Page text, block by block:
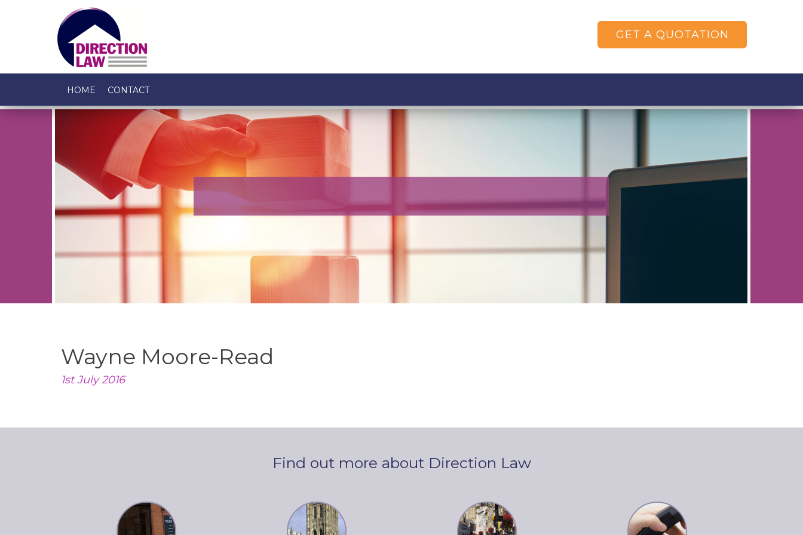
GET A QUOTATION
HOME CONTACT
Wayne Moore-Read
1st July 2016
Find out more about Direction Law